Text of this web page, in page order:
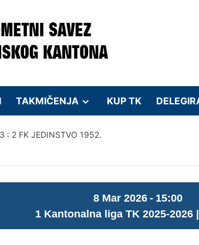
TAKMIČENJA KUP TK
: 2 FK JEDINSTVO 1952.
8 Mar 2026 - 15:00
1 Kantonalna liga TK 2025-2026